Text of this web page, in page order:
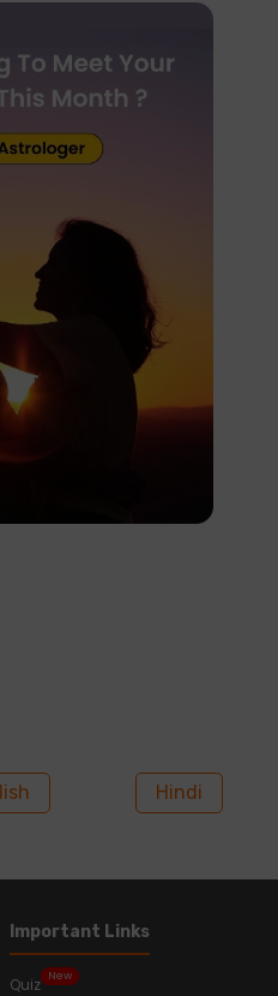
Hindi
Important Links
Quiz New